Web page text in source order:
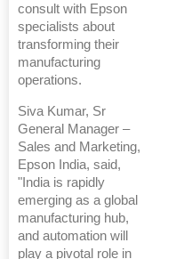
consult with Epson
specialists about
transforming their
manufacturing
operations.
Siva Kumar, Sr
General Manager –
Sales and Marketing,
Epson India, said,
"India is rapidly
emerging as a global
manufacturing hub,
and automation will
play a pivotal role in